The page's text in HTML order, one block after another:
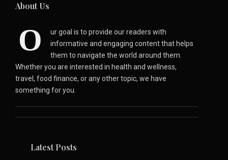
About Us
O
ur goal is to provide our readers with
informative and engaging content that helps
them to navigate the world around them.
Whether you are interested in health and wellness,
travel, food finance, or any other topic, we have
something for you.
Latest Posts